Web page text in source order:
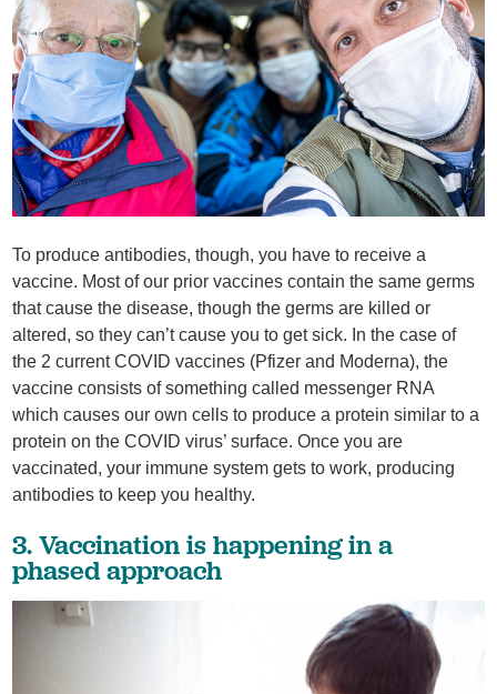
To produce antibodies, though, you have to receive a
vaccine. Most of our prior vaccines contain the same germs
that cause the disease, though the germs are killed or
altered, so they can’t cause you to get sick. In the case of
the 2 current COVID vaccines (Pfizer and Moderna), the
vaccine consists of something called messenger RNA
which causes our own cells to produce a protein similar to a
protein on the COVID virus’ surface. Once you are
vaccinated, your immune system gets to work, producing
antibodies to keep you healthy.
3. Vaccination is happening in a
phased approach